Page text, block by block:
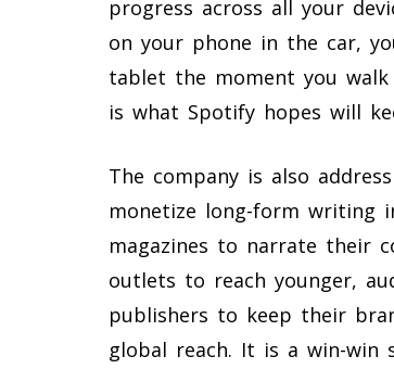
progress across all your
on your phone in the car,
tablet the moment you
is what Spotify hopes will
The company is also
monetize long-form writing
magazines to narrate their
outlets to reach younger,
publishers to keep their
global reach. It is a win-win